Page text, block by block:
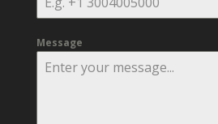
Message